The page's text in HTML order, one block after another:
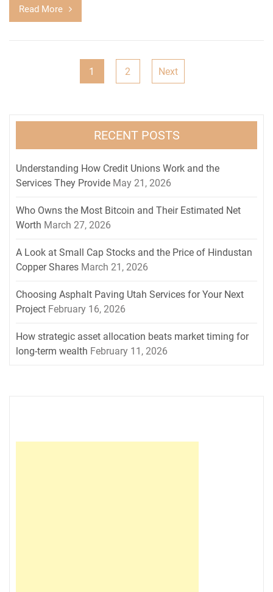
Read More
1 2 Next
RECENT POSTS
Understanding How Credit Unions Work and the
Services They Provide May 21, 2026
Who Owns the Most Bitcoin and Their Estimated Net
Worth March 27, 2026
A Look at Small Cap Stocks and the Price of Hindustan
Copper Shares March 21, 2026
Choosing Asphalt Paving Utah Services for Your Next
Project February 16, 2026
How strategic asset allocation beats market timing for
long-term wealth February 11, 2026